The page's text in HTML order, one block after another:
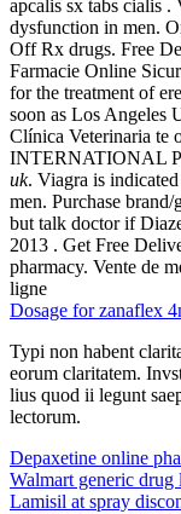
apcalis sx tabs cialis .
dysfunction in men.
Off Rx drugs. Free
Farmacie Online
for the treatment of
soon as Los Angeles
Clínica Veterinaria te
INTERNATIONAL
uk. Viagra is
men. Purchase
but talk doctor if
2013 . Get Free
pharmacy. Vente de
ligne
Dosage for zanaflex
Typi non habent
eorum claritatem.
lius quod ii legunt
lectorum.
Depaxetine online
Walmart generic drug
Lamisil at spray